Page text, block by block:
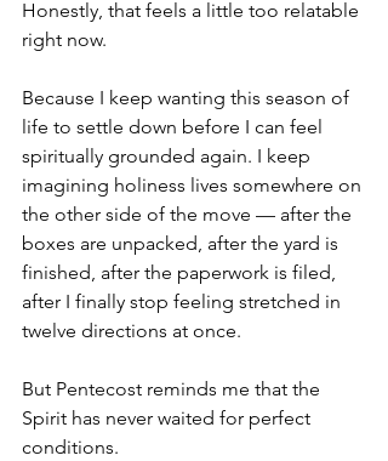
Honestly, that feels a little too relatable
right now.
Because I keep wanting this season of
life to settle down before I can feel
spiritually grounded again. I keep
imagining holiness lives somewhere on
the other side of the move — after the
boxes are unpacked, after the yard is
finished, after the paperwork is filed,
after I finally stop feeling stretched in
twelve directions at once.
But Pentecost reminds me that the
Spirit has never waited for perfect
conditions.